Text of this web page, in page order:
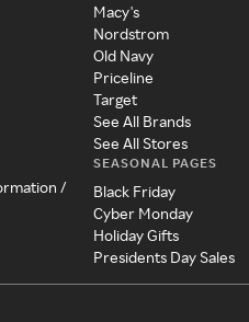
/
Macy's
Nordstrom
Old Navy
Priceline
Target
See All Brands
See All Stores
SEASONAL PAGES
Black Friday
Cyber Monday
Holiday Gifts
Presidents Day Sales